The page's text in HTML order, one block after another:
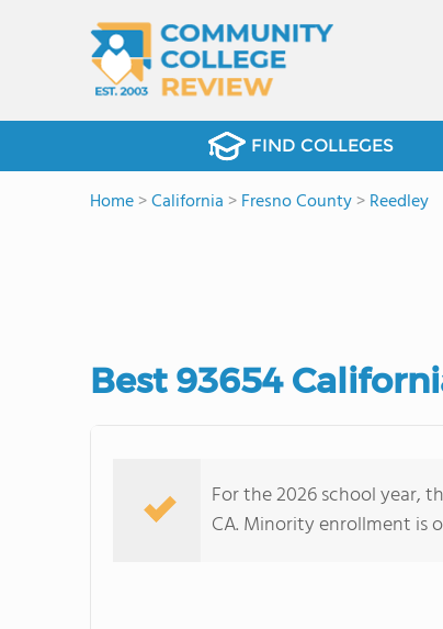
FIND COLLEGES
Home>California >Fresno County>Reedley
Best 93654
For the 2026 school year,
CA. Minority enrollment is